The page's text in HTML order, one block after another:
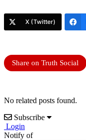
X (Twitter)
Share on Truth Social
No related posts found.
Subscribe
Login
Notify of